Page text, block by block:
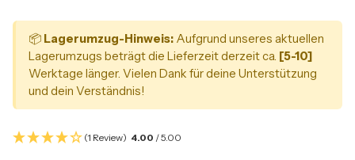
📦 Lagerumzug-Hinweis: Aufgrund unseres aktuellen
Lagerumzugs beträgt die Lieferzeit derzeit ca. [5-10]
Werktage länger. Vielen Dank für deine Unterstützung
und dein Verständnis!
(1 Review) 4.00 / 5.00